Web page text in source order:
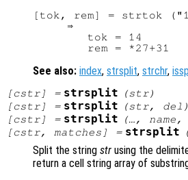
[tok, rem] = strtok
     ⇒
        tok = 14
See also: index, strsplit, strchr,
[cstr] = strsplit (str)
[cstr] = strsplit (str, del )
[cstr] = strsplit (…, name,
[cstr, matches ] = strsplit
Split the string str using the
return a cell string array of